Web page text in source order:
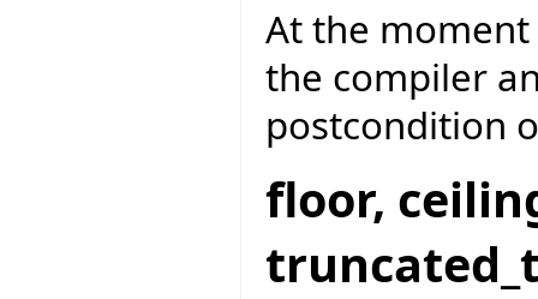
At the
the compiler
postcondition
floor,